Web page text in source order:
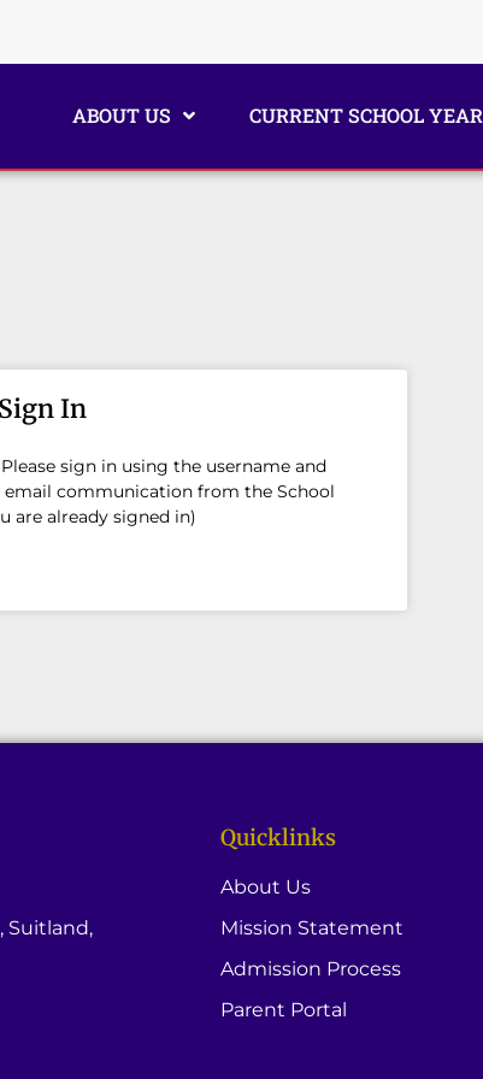
ABOUT US CURRENT SCHOOL YEAR
In
sign in using the username and
email communication from the School
are already signed in)
Suitland,
Quicklinks
About Us
Mission Statement
Admission Process
Parent Portal